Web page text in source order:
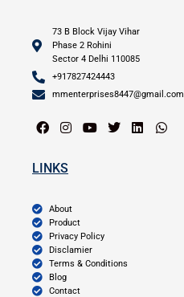
73 B Block Vijay Vihar
Phase 2 Rohini
Sector 4 Delhi 110085
+917827424443
mmenterprises8447@gmail.com
LINKS
About
Product
Privacy Policy
Disclamier
Terms & Conditions
Blog
Contact